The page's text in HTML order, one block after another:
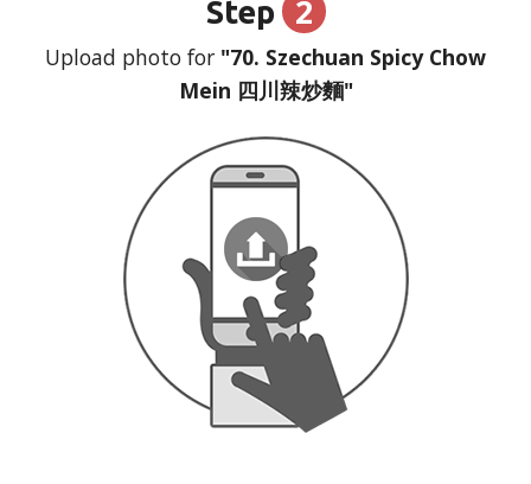
Step 2
Upload photo for "70. Szechuan Spicy Chow
Mein 四川辣炒麵"